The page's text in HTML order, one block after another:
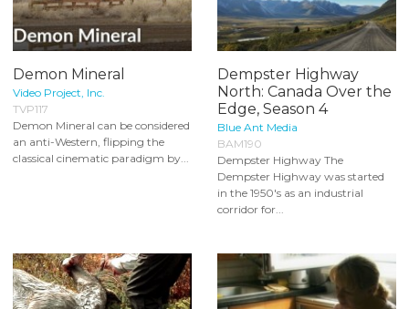
Demon Mineral
Video Project, Inc.
TVP117
Demon Mineral can be considered
an anti-Western, flipping the
classical cinematic paradigm by...
Dempster Highway
North: Canada Over the
Edge, Season 4
Blue Ant Media
BAM190
Dempster Highway The
Dempster Highway was started
in the 1950's as an industrial
corridor for...